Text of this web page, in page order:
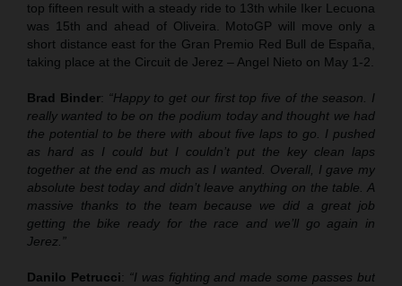
top fifteen result with a steady ride to 13th while Iker Lecuona
was 15th and ahead of Oliveira. MotoGP will move only a
short distance east for the Gran Premio Red Bull de España,
taking place at the Circuit de Jerez – Angel Nieto on May 1-2.
Brad Binder: “Happy to get our first top five of the season. I
really wanted to be on the podium today and thought we had
the potential to be there with about five laps to go. I pushed
as hard as I could but I couldn’t put the key clean laps
together at the end as much as I wanted. Overall, I gave my
absolute best today and didn’t leave anything on the table. A
massive thanks to the team because we did a great job
getting the bike ready for the race and we’ll go again in
Jerez.”
Danilo Petrucci: “I was fighting and made some passes but